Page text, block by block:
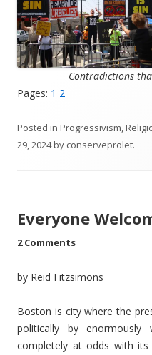
Contradictions
Pages: 1 2
Posted in Progressivism,
29, 2024by conserveprolet.
Everyone
2 Comments
by Reid Fitzsimons
Boston is city where the
politically by enormously
completely at odds with